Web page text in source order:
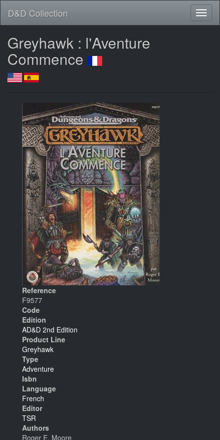
D&D Collection
Greyhawk : l'Aventure
Commence
Reference
F9577
Code
Edition
AD&D 2nd Edition
Product Line
Greyhawk
Type
Adventure
Isbn
Language
French
Editor
TSR
Authors
Roger E. Moore